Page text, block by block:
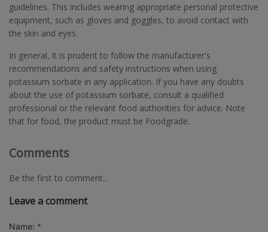
guidelines. This includes wearing appropriate personal protective
equipment, such as gloves and goggles, to avoid contact with
the skin and eyes.
In general, it is prudent to follow the manufacturer's
recommendations and safety instructions when using
potassium sorbate in any application. If you have any doubts
about the use of potassium sorbate, consult a qualified
professional or the relevant food authorities for advice. Note
that for food, the product must be Foodgrade.
Comments
Be the first to comment...
Leave a comment
Name: *